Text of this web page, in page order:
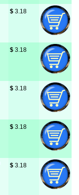
$ 3.18
$ 3.18
$ 3.18
$ 3.18
$ 3.18